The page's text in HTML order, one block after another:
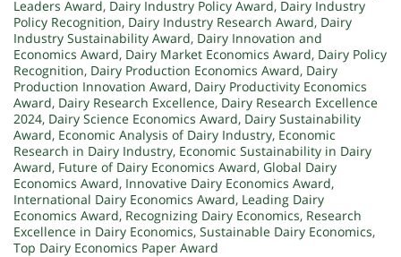
Leaders Award, Dairy Industry Policy Award, Dairy Industry
Policy Recognition, Dairy Industry Research Award, Dairy
Industry Sustainability Award, Dairy Innovation and
Economics Award, Dairy Market Economics Award, Dairy Policy
Recognition, Dairy Production Economics Award, Dairy
Production Innovation Award, Dairy Productivity Economics
Award, Dairy Research Excellence, Dairy Research Excellence
2024, Dairy Science Economics Award, Dairy Sustainability
Award, Economic Analysis of Dairy Industry, Economic
Research in Dairy Industry, Economic Sustainability in Dairy
Award, Future of Dairy Economics Award, Global Dairy
Economics Award, Innovative Dairy Economics Award,
International Dairy Economics Award, Leading Dairy
Economics Award, Recognizing Dairy Economics, Research
Excellence in Dairy Economics, Sustainable Dairy Economics,
Top Dairy Economics Paper Award